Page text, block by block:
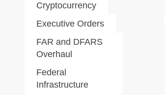
Cryptocurrency
Executive Orders
FAR and DFARS
Overhaul
Federal
Infrastructure